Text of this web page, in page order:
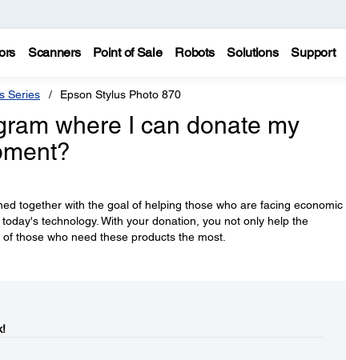
Scanners Point of Sale Robots Solutions Support
Series Epson Stylus Photo 870
where I can donate my
together with the goal of helping those who are facing economic
technology. With your donation, you not only help the
those who need these products the most.